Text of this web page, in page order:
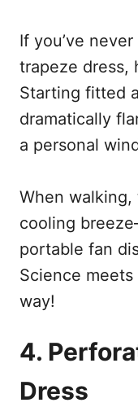
If you’ve
trapeze dress,
Starting fitted
dramatically
a personal
When
cooling
portable fan
Science
way!
4.
Dress